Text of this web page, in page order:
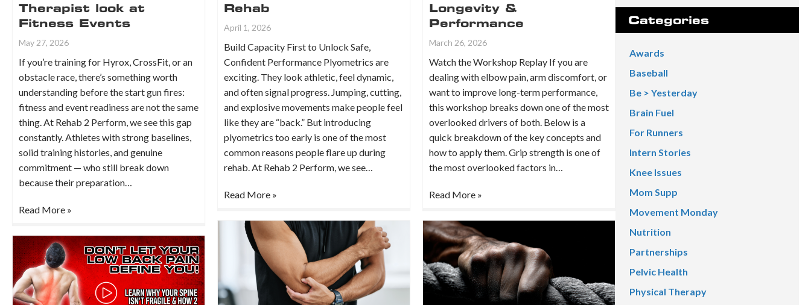
Therapist look at
Fitness Events
May 27, 2026
If you’re training for Hyrox, CrossFit, or an
obstacle race, there’s something worth
understanding before the start gun fires:
fitness and event readiness are not the same
thing. At Rehab 2 Perform, we see this gap
constantly. Athletes with strong baselines,
solid training histories, and genuine
commitment — who still break down
because their preparation…
Read More »
Rehab
April 1, 2026
Build Capacity First to Unlock Safe,
Confident Performance Plyometrics are
exciting. They look athletic, feel dynamic,
and often signal progress. Jumping, cutting,
and explosive movements make people feel
like they are “back.” But introducing
plyometrics too early is one of the most
common reasons people flare up during
rehab. At Rehab 2 Perform, we see…
Read More »
Longevity &
Performance
March 26, 2026
Watch the Workshop Replay If you are
dealing with elbow pain, arm discomfort, or
want to improve long-term performance,
this workshop breaks down one of the most
overlooked drivers of both. Below is a
quick breakdown of the key concepts and
how to apply them. Grip strength is one of
the most overlooked factors in…
Read More »
Categories
Awards
Baseball
Be > Yesterday
Brain Fuel
For Runners
Intern Stories
Knee Issues
Mom Supp
Movement Monday
Nutrition
Partnerships
Pelvic Health
Physical Therapy